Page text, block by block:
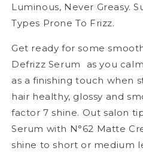
Luminous, Never Greasy.
Types Prone To Frizz.
Get ready for some
Defrizz Serum  as you
as a finishing touch when
hair healthy, glossy and
factor 7 shine. Out salon
Serum with N°62 Matte
shine to short or medium